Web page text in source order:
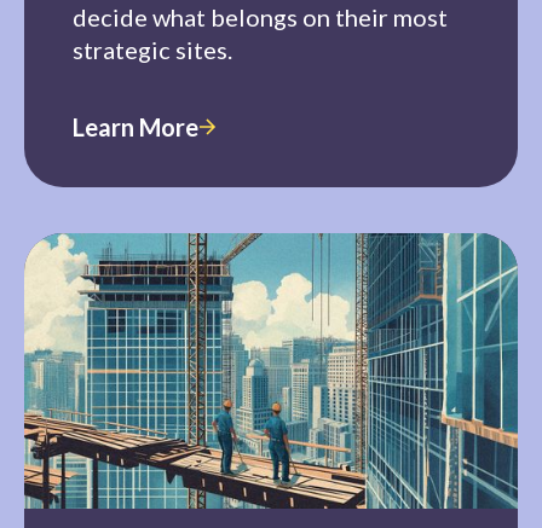
decide what belongs on their most
strategic sites.
Learn More